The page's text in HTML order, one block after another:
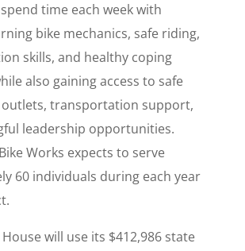
time each week with
bike mechanics, safe riding,
skills, and healthy coping
also gaining access to safe
transportation support,
leadership opportunities.
Works expects to serve
60 individuals during each year
will use its $412,986 state